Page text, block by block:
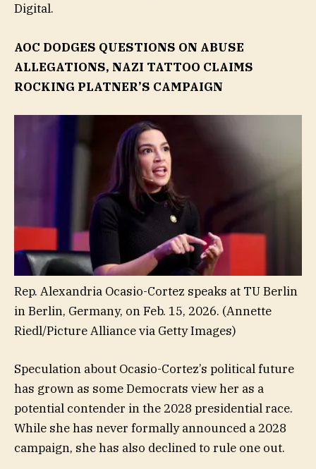
Digital.
AOC DODGES QUESTIONS ON ABUSE
ALLEGATIONS, NAZI TATTOO CLAIMS
ROCKING PLATNER’S CAMPAIGN
Rep. Alexandria Ocasio-Cortez speaks at TU Berlin
in Berlin, Germany, on Feb. 15, 2026. (Annette
Riedl/Picture Alliance via Getty Images)
Speculation about Ocasio-Cortez’s political future
has grown as some Democrats view her as a
potential contender in the 2028 presidential race.
While she has never formally announced a 2028
campaign, she has also declined to rule one out.